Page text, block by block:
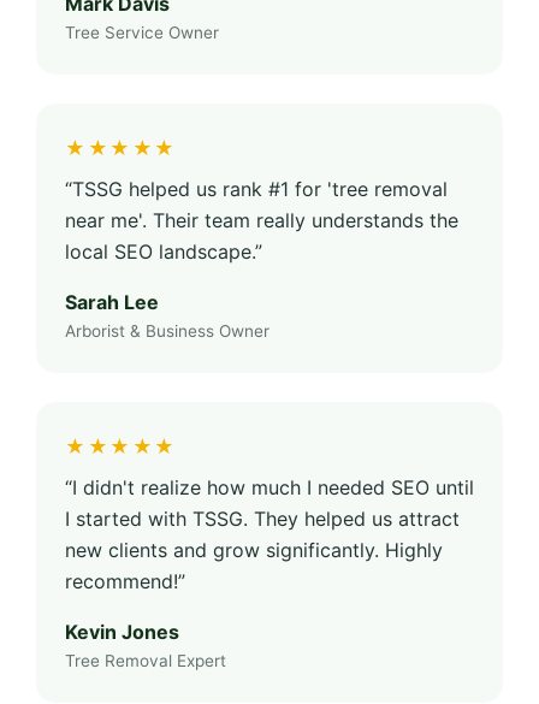
Tree Service Owner
★★★★★
“TSSG helped us rank #1 for 'tree removal
near me'. Their team really understands the
local SEO landscape.”
Sarah Lee
Arborist & Business Owner
★★★★★
“I didn't realize how much I needed SEO until
I started with TSSG. They helped us attract
new clients and grow significantly. Highly
recommend!”
Kevin Jones
Tree Removal Expert